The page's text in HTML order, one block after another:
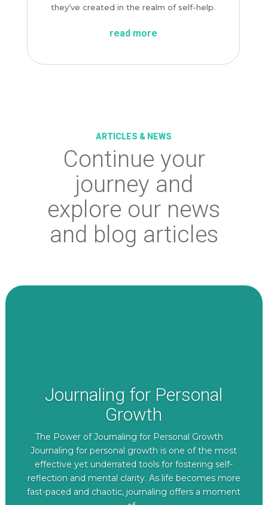
they’ve created in the realm of self-help.
read more
ARTICLES & NEWS
Continue your
journey and
explore our news
and blog articles
Journaling for Personal
Growth
The Power of Journaling for Personal Growth
Journaling for personal growth is one of the most
effective yet underrated tools for fostering self-
reflection and mental clarity. As life becomes more
fast-paced and chaotic, journaling offers a moment